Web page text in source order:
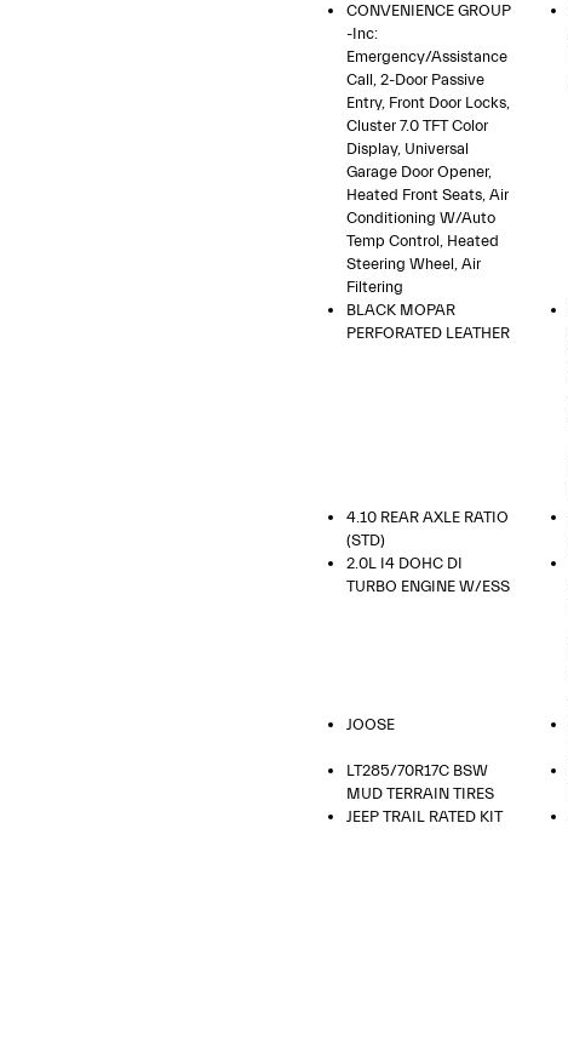
CONVENIENCE GROUP
-inc:
Emergency/Assistance
Call, 2-Door Passive
Entry, Front Door Locks,
Cluster 7.0 TFT Color
Display, Universal
Garage Door Opener,
Heated Front Seats, Air
Conditioning W/Auto
Temp Control, Heated
Steering Wheel, Air
Filtering
BLACK MOPAR
PERFORATED LEATHER
4.10 REAR AXLE RATIO
(STD)
2.0L I4 DOHC DI
TURBO ENGINE W/ESS
JOOSE
LT285/70R17C BSW
MUD TERRAIN TIRES
JEEP TRAIL RATED KIT